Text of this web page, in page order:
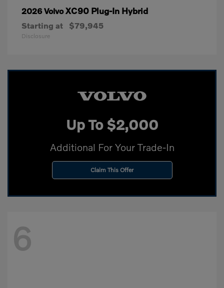
2026 VolvoXC90 Plug-In Hybrid
Starting at $79,945
Disclosure
Up To $2,000
Additional For Your Trade-In
Claim This Offer
6